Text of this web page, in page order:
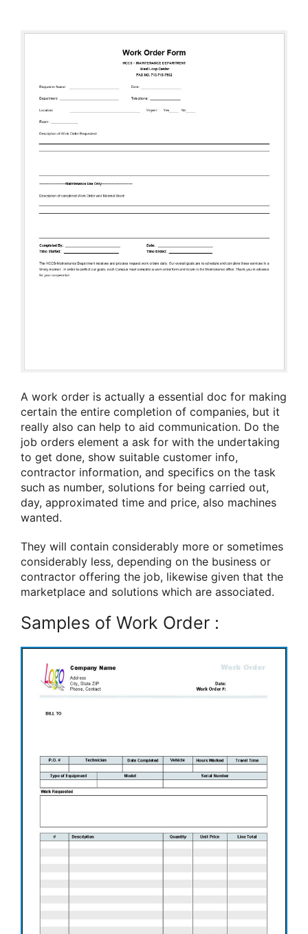
A work order is actually a essential doc for making
certain the entire completion of companies, but it
really also can help to aid communication. Do the
job orders element a ask for with the undertaking
to get done, show suitable customer info,
contractor information, and specifics on the task
such as number, solutions for being carried out,
day, approximated time and price, also machines
wanted.
They will contain considerably more or sometimes
considerably less, depending on the business or
contractor offering the job, likewise given that the
marketplace and solutions which are associated.
Samples of Work Order :